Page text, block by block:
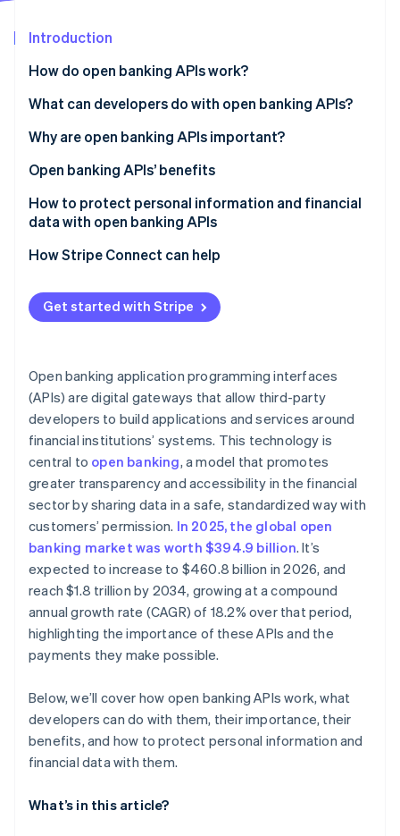
Stripe Sessions 2026
See how Stripe is building the economic infrastructure
Watch now
Introduction
How do open banking APIs work?
What can developers do with open banking APIs?
Why are open banking APIs important?
Open banking APIs’ benefits
Customers
Financial institutions
How to protect personal information and financial
data with open banking APIs
Authentication and authorization
Data encryption
API security
Data access
Monitoring and anomaly detection
How Stripe Connect can help
Get started with Stripe
Open banking application programming interfaces
(APIs) are digital gateways that allow third-party
developers to build applications and services around
financial institutions’ systems. This technology is
central to open banking, a model that promotes
greater transparency and accessibility in the financial
sector by sharing data in a safe, standardized way with
customers’ permission. In 2025, the global open
banking market was worth $394.9 billion. It’s
expected to increase to $460.8 billion in 2026, and
reach $1.8 trillion by 2034, growing at a compound
annual growth rate (CAGR) of 18.2% over that period,
highlighting the importance of these APIs and the
payments they make possible.
Below, we’ll cover how open banking APIs work, what
developers can do with them, their importance, their
benefits, and how to protect personal information and
financial data with them.
What’s in this article?